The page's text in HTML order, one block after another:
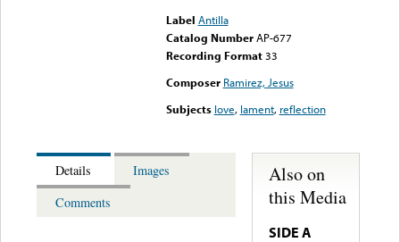
Label Antilla
Catalog Number AP-677
Recording Format33
Composer Ramirez, Jesus
Subjects love, lament, reflection
Details
Images
Comments
Also on
this Media
SIDE A